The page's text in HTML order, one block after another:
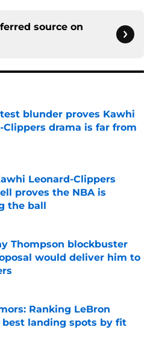
source on
blunder proves Kawhi
Clippers drama is far from
Leonard-Clippers
proves the NBA is
the ball
Thompson blockbuster
would deliver him to
on Invalid Date
Ranking LeBron
best landing spots by fit